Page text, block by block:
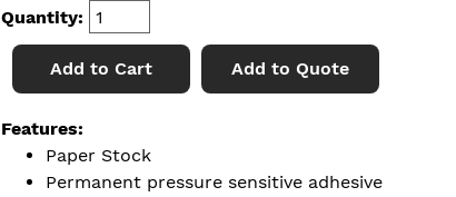
Quantity:
Add to Cart Add to Quote
Features:
Paper Stock
Permanent pressure sensitive adhesive